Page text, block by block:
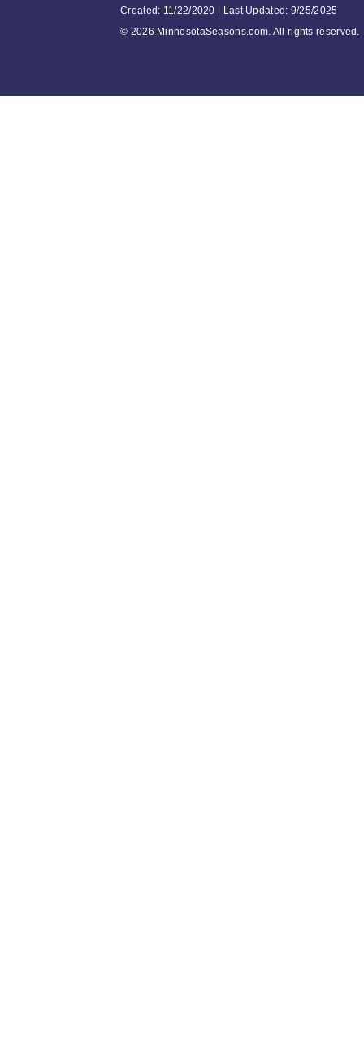
Created: 11/22/2020 | Last Updated: 9/25/2025
© 2026 MinnesotaSeasons.com. All rights reserved.